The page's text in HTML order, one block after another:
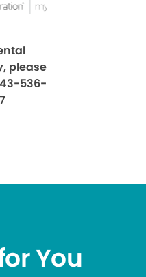
please
536-
You